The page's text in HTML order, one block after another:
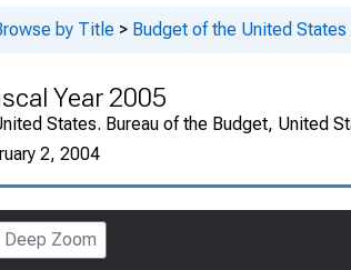
by Title > Budget of the United
Year 2005
States. Bureau of the Budget, United
2, 2004
Deep Zoom